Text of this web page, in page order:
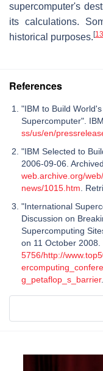
supercomputer's
its calculations.
historical purposes. [13
References
"IBM to Build
Supercomputer".
ss/us/en/
"IBM Selected to
2006-09-06.
web.archive.org/
news/1015.htm.
"International
Discussion on
Supercomputing
on 11 October 2008.
5756/http://
g_petaflop_s_barrier